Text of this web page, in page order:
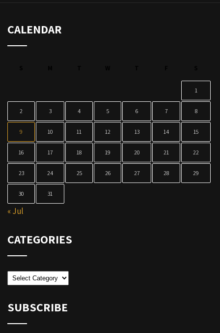
CALENDAR
1
2 3 4 5 6 7 8
9 10 11 12 13 14 15
16 17 18 19 20 21 22
23 24 25 26 27 28 29
30 31
« Jul
CATEGORIES
Categories
SUBSCRIBE